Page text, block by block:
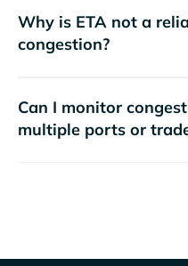
Why is ETA not a
congestion?
Can I monitor
multiple ports or